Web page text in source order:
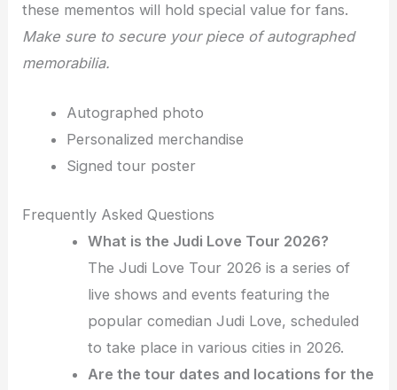
these mementos will hold special value for fans.
Make sure to secure your piece of autographed
memorabilia.
Autographed photo
Personalized merchandise
Signed tour poster
Frequently Asked Questions
What is the Judi Love Tour 2026?
The Judi Love Tour 2026 is a series of
live shows and events featuring the
popular comedian Judi Love, scheduled
to take place in various cities in 2026.
Are the tour dates and locations for the